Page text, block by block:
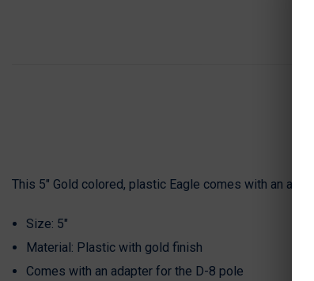
This 5" Gold colored, plastic Eagle comes with an
Size: 5"
Material: Plastic with gold finish
Comes with an adapter for the D-8 pole